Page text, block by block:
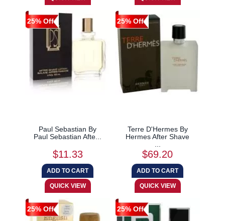
25% Off
Paul Sebastian By
Paul Sebastian Afte...
$11.33
25% Off
Terre D'Hermes By
Hermes After Shave
$69.20
25% Off 25% Off